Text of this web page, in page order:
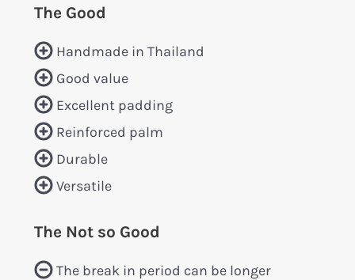
The Good
Handmade in Thailand
Good value
Excellent padding
Reinforced palm
Durable
Versatile
The Not so Good
The break in period can be longer